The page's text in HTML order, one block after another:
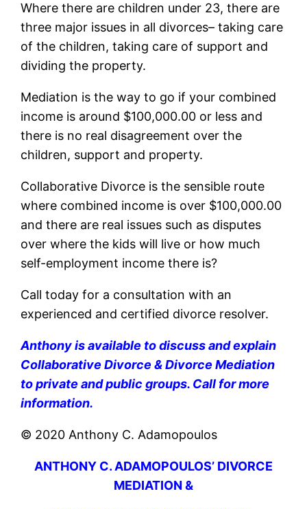
Where there are children under 23, there are
three major issues in all divorces– taking care
of the children, taking care of support and
dividing the property.
Mediation is the way to go if your combined
income is around $100,000.00 or less and
there is no real disagreement over the
children, support and property.
Collaborative Divorce is the sensible route
where combined income is over $100,000.00
and there are real issues such as disputes
over where the kids will live or how much
self-employment income there is?
Call today for a consultation with an
experienced and certified divorce resolver.
Anthony is available to discuss and explain
Collaborative Divorce & Divorce Mediation
to private and public groups. Call for more
information.
© 2020 Anthony C. Adamopoulos
ANTHONY C. ADAMOPOULOS’ DIVORCE
MEDIATION &